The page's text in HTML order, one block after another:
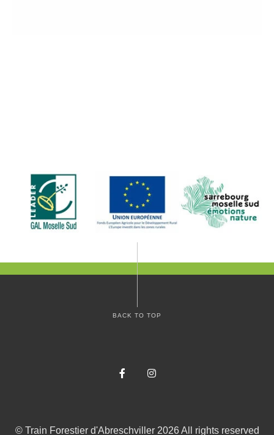
BACK TO TOP
FacebookInstagram
© Train Forestier d'Abreschviller 2026 All rights reserved